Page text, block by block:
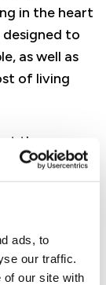
ads, to
our traffic.
of our site with
in the heart
to
as well as
of living
the
operated by
people who
the needs of
warm